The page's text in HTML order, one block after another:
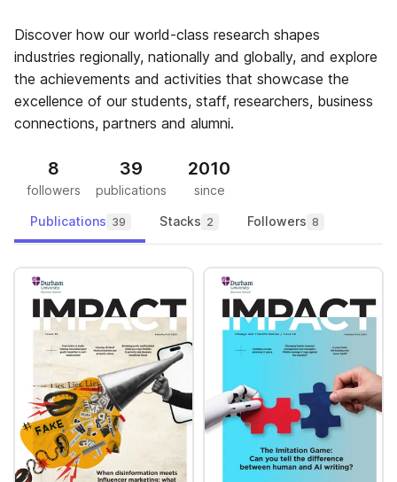
Discover how our world-class research shapes
industries regionally, nationally and globally, and explore
the achievements and activities that showcase the
excellence of our students, staff, researchers, business
connections, partners and alumni.
8
followers
39
publications
2010
since
Publications 39 Stacks 2 Followers 8